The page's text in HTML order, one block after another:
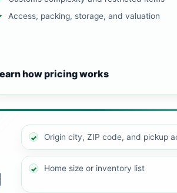
Access, packing, storage, and valuation
how pricing works
Origin city, ZIP code, and pickup
Home size or inventory list